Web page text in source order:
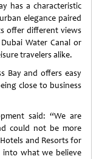
has a characteristic
elegance paired
offer different views
Water Canal or
travelers alike.
Bay and offers easy
close to business
said: “We are
could not be more
and Resorts for
into what we believe